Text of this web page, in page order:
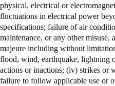
physical, electrical or
fluctuations in electrical power
specifications; failure of air
maintenance, or any other
majeure including without
flood, wind, earthquake, lightning
actions or inactions; (iv) strikes or
failure to follow applicable use or